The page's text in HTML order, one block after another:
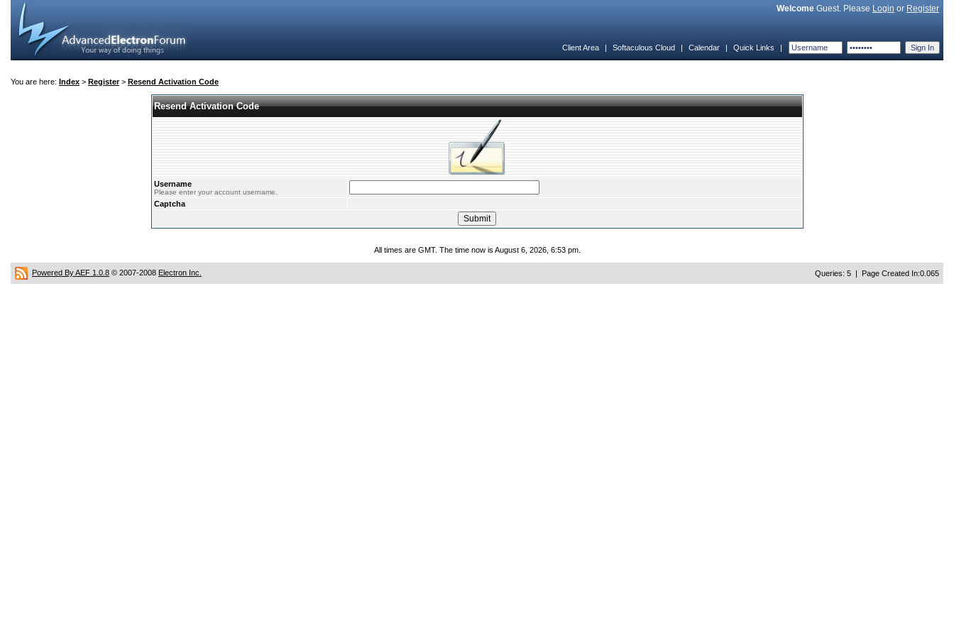
Welcome Guest. Please Login or Register
Client Area | Softaculous Cloud | Calendar | Quick Links |
You are here: Index > Register> Resend Activation Code
Resend Activation Code
Username
Please enter your account username.
Captcha
All times are GMT. The time now is August 6, 2026, 6:53 pm.
Powered By AEF 1.0.8 © 2007-2008 Electron Inc. Queries: 5 | Page Created In:0.065